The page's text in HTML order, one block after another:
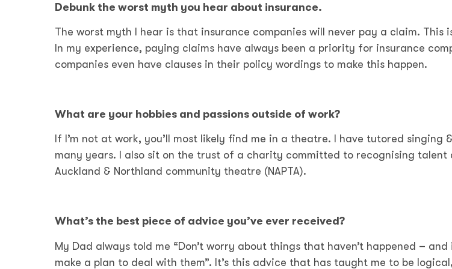
Debunk the worst myth you hear about insurance.
The worst myth I hear is that insurance companies will never pay a claim. This
In my experience, paying claims have always been a priority for insurance
companies even have clauses in their policy wordings to make this happen.
What are your hobbies and passions outside of work?
If I’m not at work, you’ll most likely find me in a theatre. I have tutored singing
many years. I also sit on the trust of a charity committed to recognising talent
Auckland & Northland community theatre (NAPTA).
What’s the best piece of advice you’ve ever received?
My Dad always told me “Don’t worry about things that haven’t happened –
make a plan to deal with them”. It’s this advice that has taught me to be